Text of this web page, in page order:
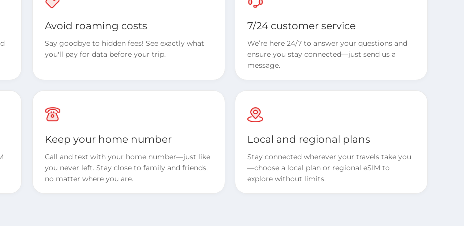
Avoid roaming costs
Say goodbye to hidden fees! See exactly what
you'll pay for data before your trip.
7/24 customer service
We’re here 24/7 to answer your questions and
ensure you stay connected—just send us a
message.
Keep your home number
Call and text with your home number—just like
you never left. Stay close to family and friends,
no matter where you are.
Local and regional plans
Stay connected wherever your travels take you
—choose a local plan or regional eSIM to
explore without limits.